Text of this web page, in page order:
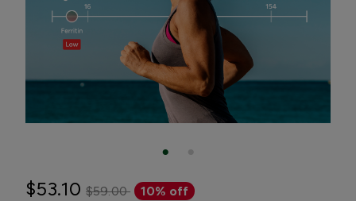
$53.10 $59.00 10% off